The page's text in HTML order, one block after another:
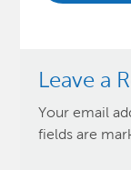
Leave a
Your email
fields are